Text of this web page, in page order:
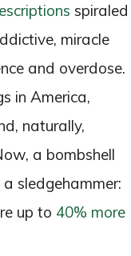
spiraled
miracle
and overdose.
in America,
naturally,
a bombshell
sledgehammer:
up to 40% more